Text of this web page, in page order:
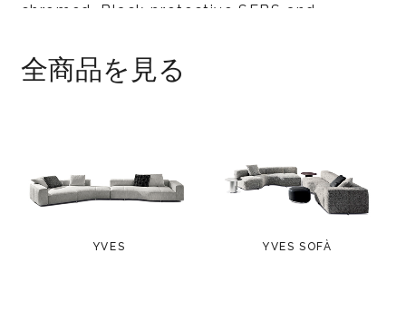
chromed. Black protective SEBS and
全商品を見る
YVES YVES SOFÀ